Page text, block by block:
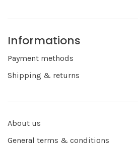
Informations
Payment methods
Shipping & returns
About us
General terms & conditions